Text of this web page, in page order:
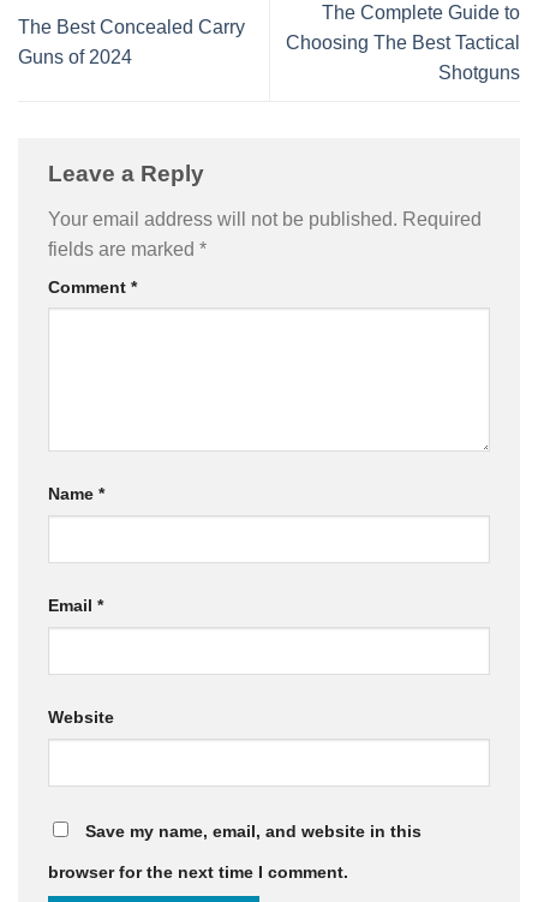
The Best Concealed Carry
Guns of 2024
The Complete Guide to
Choosing The Best Tactical
Shotguns
Leave a Reply
Your email address will not be published. Required
fields are marked *
Comment *
Name *
Email *
Website
Save my name, email, and website in this
browser for the next time I comment.